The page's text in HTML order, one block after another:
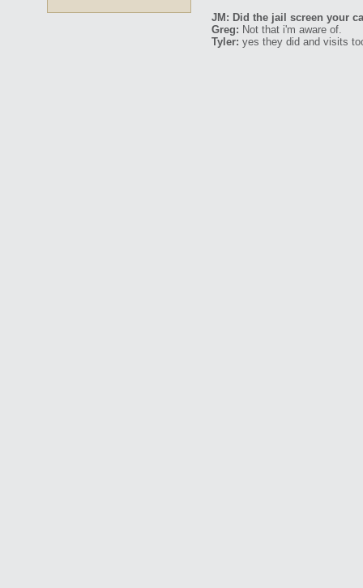
JM: Did the jail screen your
Greg: Not that i'm aware of.
Tyler: yes they did and visits